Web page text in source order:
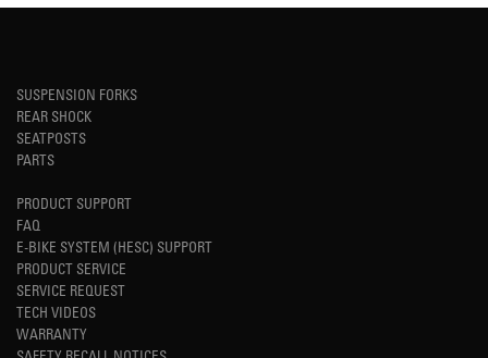
SUSPENSION FORKS
REAR SHOCK
SEATPOSTS
PARTS
PRODUCT SUPPORT
FAQ
E-BIKE SYSTEM (HESC) SUPPORT
PRODUCT SERVICE
SERVICE REQUEST
TECH VIDEOS
WARRANTY